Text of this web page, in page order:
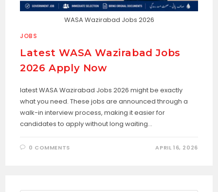
WASA Wazirabad Jobs 2026
JOBS
Latest WASA Wazirabad Jobs
2026 Apply Now
latest WASA Wazirabad Jobs 2026 might be exactly
what you need. These jobs are announced through a
walk-in interview process, making it easier for
candidates to apply without long waiting…
0 COMMENTS APRIL 16, 2026